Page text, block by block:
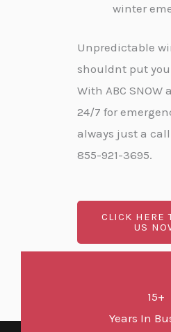
winter
Unpredictable
shouldnt put
With ABC SNOW
24/7 for
always just a
855-921-3695.
CLICK HERE
US
15+
Years In